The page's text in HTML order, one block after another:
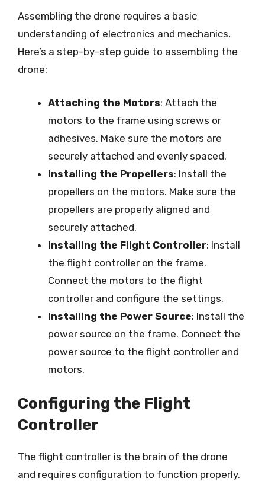
Assembling the drone requires a basic
understanding of electronics and mechanics.
Here’s a step-by-step guide to assembling the
drone:
Attaching the Motors: Attach the
motors to the frame using screws or
adhesives. Make sure the motors are
securely attached and evenly spaced.
Installing the Propellers: Install the
propellers on the motors. Make sure the
propellers are properly aligned and
securely attached.
Installing the Flight Controller: Install
the flight controller on the frame.
Connect the motors to the flight
controller and configure the settings.
Installing the Power Source: Install the
power source on the frame. Connect the
power source to the flight controller and
motors.
Configuring the Flight
Controller
The flight controller is the brain of the drone
and requires configuration to function properly.